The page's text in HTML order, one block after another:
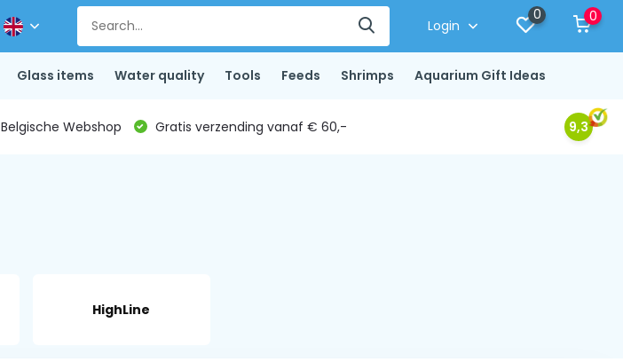
Login
0 0
Glass items Water quality Tools Feeds Shrimps Aquarium Gift Ideas
Belgische Webshop Gratis verzending vanaf € 60,- 9,3
HighLine